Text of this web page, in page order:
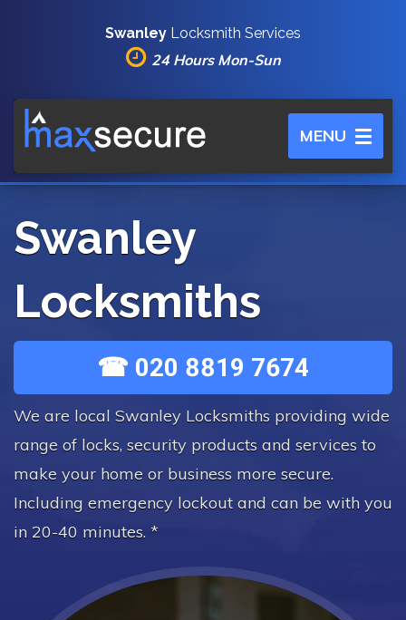
Swanley Locksmith Services
24 Hours Mon-Sun
Toggle
navigation
MENU
Swanley
Locksmiths
☎ 020 8819 7674
We are local Swanley Locksmiths providing wide
range of locks, security products and services to
make your home or business more secure.
Including emergency lockout and can be with you
in 20-40 minutes. *